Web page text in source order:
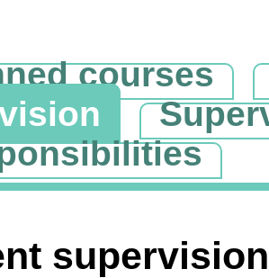
courses
supervision